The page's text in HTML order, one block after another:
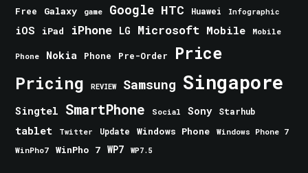
Free Galaxy game Google HTC Huawei Infographic
iOS iPad iPhone LG Microsoft Mobile Mobile
Phone Nokia Phone Pre-Order Price
Pricing REVIEW Samsung Singapore
Singtel SmartPhone Social Sony Starhub
tablet Twitter Update Windows Phone
Windows Phone 7
WinPho7
WinPho 7 WP7 WP7.5